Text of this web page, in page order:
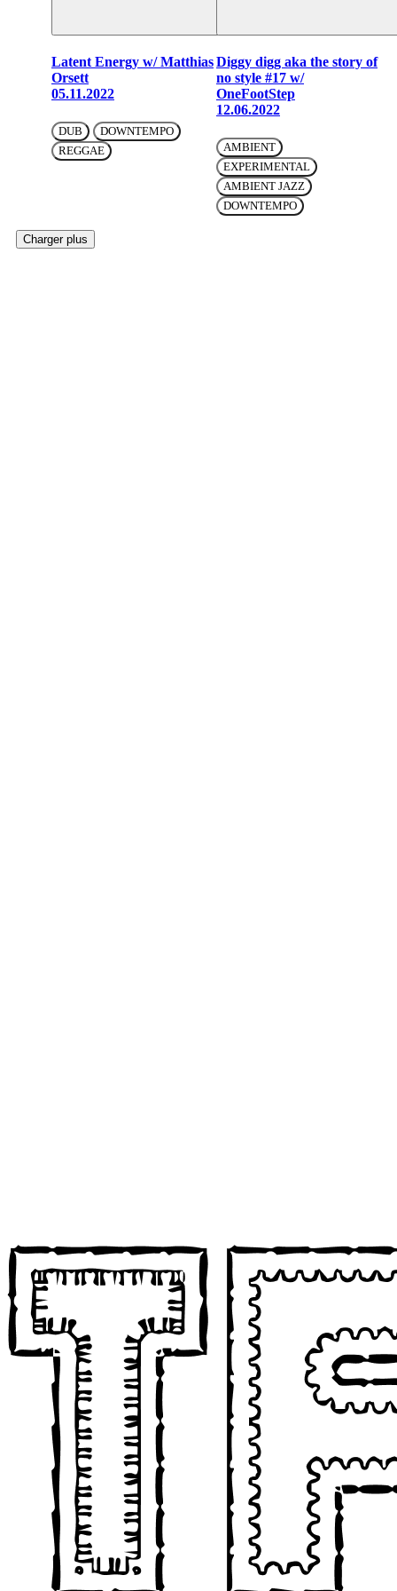
Latent Energy w/ Matthias
Orsett
05.11.2022
DUB
DOWNTEMPO
REGGAE
Diggy digg aka the story of
no style #17 w/
OneFootStep
12.06.2022
AMBIENT
EXPERIMENTAL
AMBIENT JAZZ
DOWNTEMPO
Charger plus